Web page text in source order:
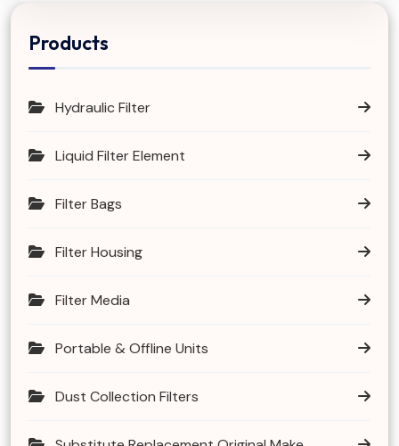
Products
Hydraulic Filter
Liquid Filter Element
Filter Bags
Filter Housing
Filter Media
Portable & Offline Units
Dust Collection Filters